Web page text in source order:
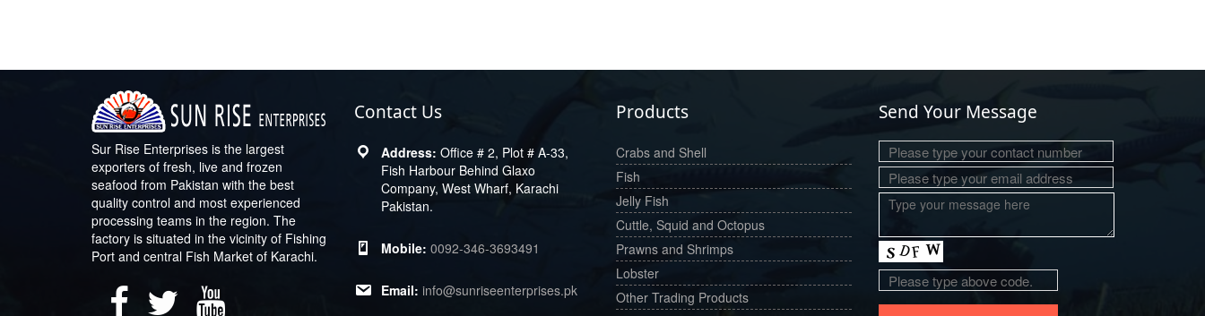
Sur Rise Enterprises is the largest
exporters of fresh, live and frozen
seafood from Pakistan with the best
quality control and most experienced
processing teams in the region. The
factory is situated in the vicinity of Fishing
Port and central Fish Market of Karachi.
Contact Us
Office # 2, Plot # A-33,
Fish Harbour Behind Glaxo
Company, West Wharf, Karachi
Pakistan.
0092-346-3693491
info@sunriseenterprises.pk
Products
Crabs and Shell
Fish
Jelly Fish
Cuttle, Squid and Octopus
Prawns and Shrimps
Lobster
Other Trading Products
Send Your Message